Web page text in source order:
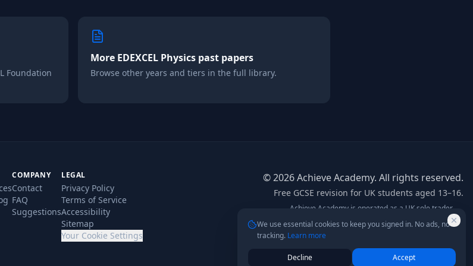
Foundation
More EDEXCEL Physics past papers
Browse other years and tiers in the full library.
COMPANY
Contact
FAQ
Suggestions
LEGAL
Privacy Policy
Terms of Service
Accessibility
Sitemap
Your Cookie Settings
©2026Achieve Academy. All rights reserved.
Free GCSE revision for UK students aged 13–16.
Achieve Academy is operated as a UK sole trader.
— postal address on
request.
Not affiliated with AQA, Edexcel, OCR, or any exam board.
Content is for supplementary revision only.
We use essential cookies to keep you signed in. No ads, no
tracking. Learn more
Decline Accept